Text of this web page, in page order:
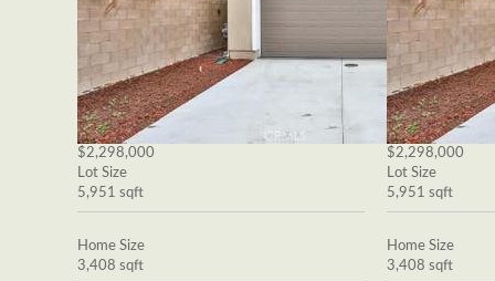
$2,298,000
Lot Size
5,951 sqft
Home Size
3,408 sqft
$2,298,000
Lot Size
5,951 sqft
Home Size
3,408 sqft